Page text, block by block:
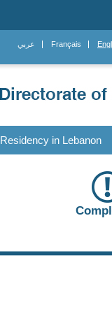
عربي Français
Residency in Lebanon